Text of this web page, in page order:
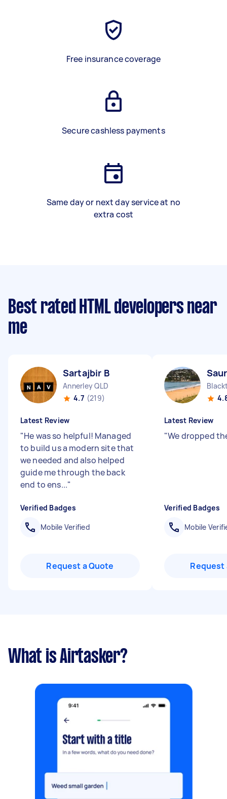
Free insurance coverage
Secure cashless payments
Same day or next day service at no
extra cost
Best rated HTML developers near
me
Sartajbir B
Annerley QLD
4.7 (219)
Latest Review
"He was so helpful! Managed
to build us a modern site that
we needed and also helped
guide me through the back
end to ens..."
Verified Badges
Mobile Verified
Request a Quote
Latest Review
"We dropped
Verified Badges
Mobile
Request
What is Airtasker?